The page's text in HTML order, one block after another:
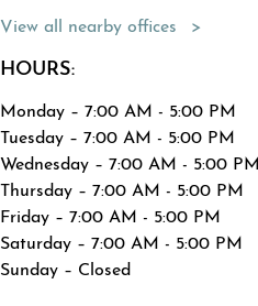
(Opens directions in a new tab)
View all nearby offices
HOURS:
Monday – 7:00 AM - 5:00 PM
Tuesday – 7:00 AM - 5:00 PM
Wednesday – 7:00 AM - 5:00 PM
Thursday – 7:00 AM - 5:00 PM
Friday – 7:00 AM - 5:00 PM
Saturday – 7:00 AM - 5:00 PM
Sunday – Closed